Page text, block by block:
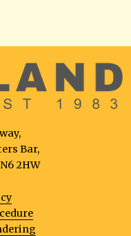
Bar,
2HW